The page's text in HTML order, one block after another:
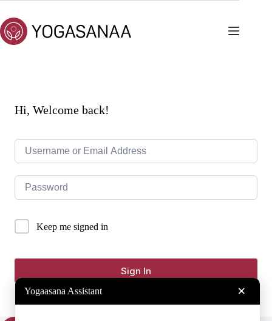
content
Hi, Welcome back!
Keep me signed in
Sign In
Yogaasana Assistant ×